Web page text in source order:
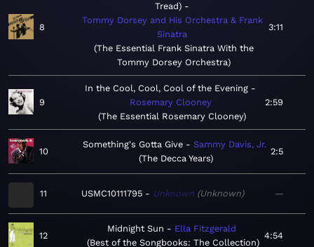
8
Tread)
Tommy Dorsey and His Orchestra & Frank
Sinatra
The Essential Frank Sinatra With the
Tommy Dorsey Orchestra
3:11
9
In the Cool, Cool, Cool of the Evening
Rosemary Clooney
The Essential Rosemary Clooney
2:59
10
Something's Gotta Give
Sammy Davis, Jr.
The Decca Years
2:5
11 USMC10111795 Unknown Unknown —
12
Midnight Sun
Ella Fitzgerald
Best of the Songbooks: The Collection
4:54